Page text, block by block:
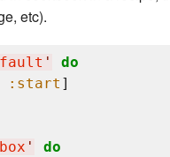
etc).
'
do
:start
'
do